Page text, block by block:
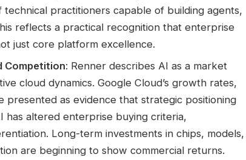
practitioners capable of building agents,
reflects a practical recognition that enterprise
just core platform excellence.
Competition: Renner describes AI as a market
cloud dynamics. Google Cloud’s growth rates,
presented as evidence that strategic positioning
has altered enterprise buying criteria,
Long-term investments in chips, models,
are beginning to show commercial returns.